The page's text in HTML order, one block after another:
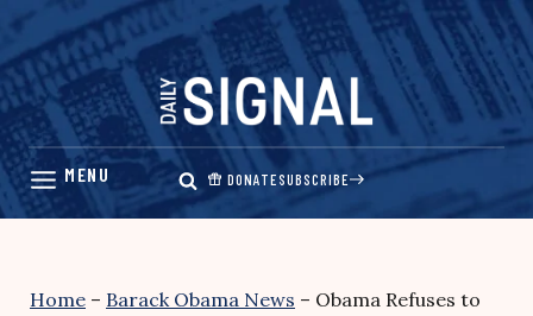
Skip
content
DONATESUBSCRIBE
Home – Barack Obama News – Obama Refuses to